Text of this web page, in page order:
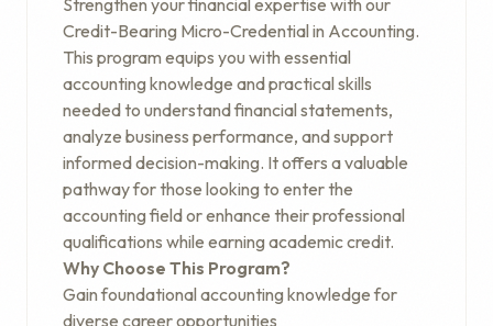
Credit-Bearing Micro-Credential in Accounting.
This program equips you with essential
accounting knowledge and practical skills
needed to understand financial statements,
analyze business performance, and support
informed decision-making. It offers a valuable
pathway for those looking to enter the
accounting field or enhance their professional
qualifications while earning academic credit.
Why Choose This Program?
Gain foundational accounting knowledge for
diverse career opportunities